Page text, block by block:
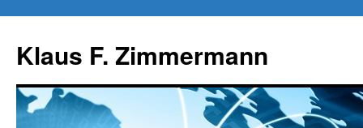
content
Klaus F. Zimmermann